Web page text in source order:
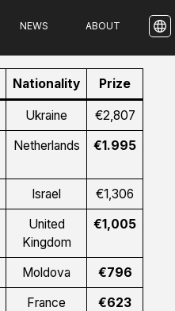
NEWS ABOUT
Nationality Prize
Ukraine
€2,807
Netherlands €1.995
Israel
€1,306
United
Kingdom
€1,005
Moldova
€796
France €623